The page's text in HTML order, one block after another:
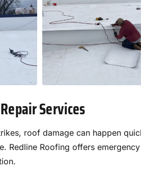
Services
roof damage can happen
Redline Roofing offers